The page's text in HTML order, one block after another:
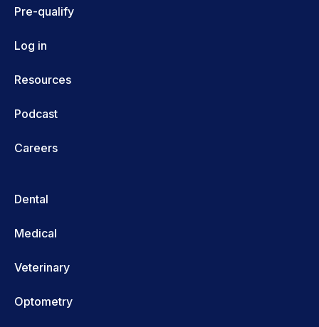
Pre-qualify
Log in
Resources
Podcast
Careers
Dental
Medical
Veterinary
Optometry